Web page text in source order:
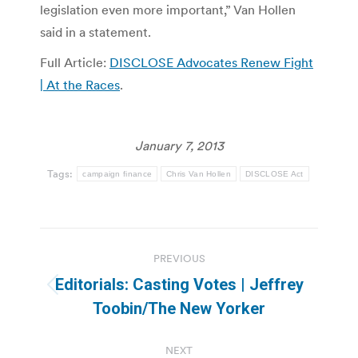
legislation even more important,” Van Hollen
said in a statement.
Full Article: DISCLOSE Advocates Renew Fight
| At the Races.
January 7, 2013
Tags: campaign finance Chris Van Hollen DISCLOSE Act
navigation
PREVIOUS
Previous
post:
Editorials: Casting Votes | Jeffrey
Toobin/The New Yorker
NEXT